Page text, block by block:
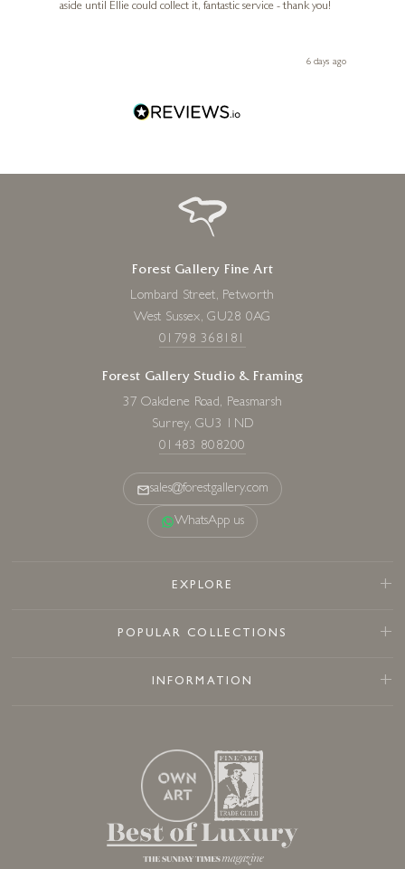
aside until Ellie could collect it, fantastic service - thank you!
6 days ago
Forest Gallery Fine Art
Lombard Street, Petworth
West Sussex, GU28 0AG
01798 368181
Forest Gallery Studio & Framing
37 Oakdene Road, Peasmarsh
Surrey, GU3 1ND
01483 808200
sales@forestgallery.com
WhatsApp us
EXPLORE
POPULAR COLLECTIONS
INFORMATION